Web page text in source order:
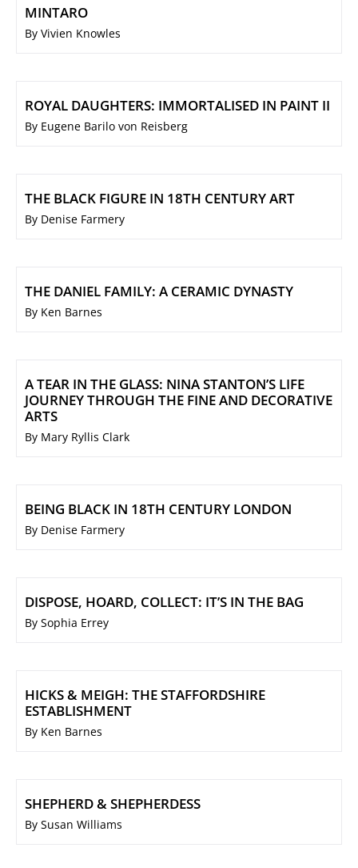
MINTARO
By Vivien Knowles
ROYAL DAUGHTERS: IMMORTALISED IN PAINT II
By Eugene Barilo von Reisberg
THE BLACK FIGURE IN 18TH CENTURY ART
By Denise Farmery
THE DANIEL FAMILY: A CERAMIC DYNASTY
By Ken Barnes
A TEAR IN THE GLASS: NINA STANTON’S LIFE
JOURNEY THROUGH THE FINE AND DECORATIVE
ARTS
By Mary Ryllis Clark
BEING BLACK IN 18TH CENTURY LONDON
By Denise Farmery
DISPOSE, HOARD, COLLECT: IT’S IN THE BAG
By Sophia Errey
HICKS & MEIGH: THE STAFFORDSHIRE
ESTABLISHMENT
By Ken Barnes
SHEPHERD & SHEPHERDESS
By Susan Williams